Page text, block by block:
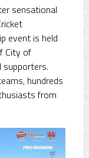
sensational
event is held
City of
hundreds
from